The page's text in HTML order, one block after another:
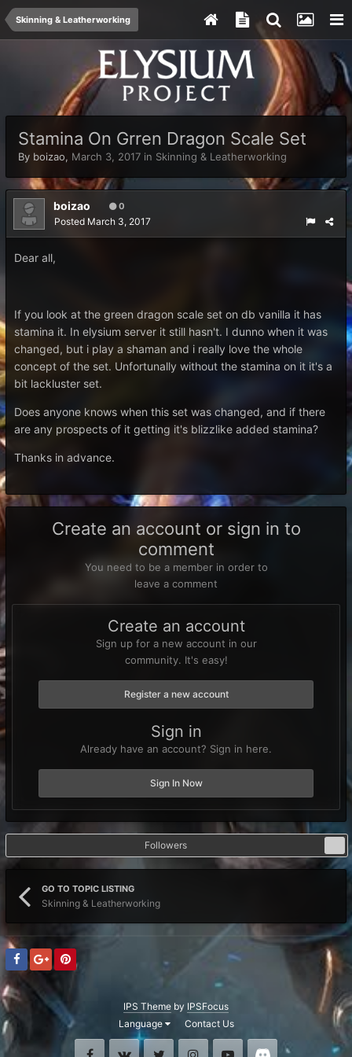
Skinning & Leatherworking
Stamina On Grren Dragon Scale Set
By boizao, March 3, 2017 in Skinning & Leatherworking
boizao 0
Posted March 3, 2017
Dear all,
If you look at the green dragon scale set on db vanilla it has
stamina it. In elysium server it still hasn't. I dunno when it was
changed, but i play a shaman and i really love the whole
concept of the set. Unfortunally without the stamina on it it's a
bit lackluster set.
Does anyone knows when this set was changed, and if there
are any prospects of it getting it's blizzlike added stamina?
Thanks in advance.
Create an account or sign in to
comment
You need to be a member in order to
leave a comment
Create an account
Sign up for a new account in our
community. It's easy!
Register a new account
Sign in
Already have an account? Sign in here.
Sign In Now
Followers
GO TO TOPIC LISTING
Skinning & Leatherworking
IPS Theme by IPSFocus
Language
Contact Us
FacebookVK Twitter InstagramYoutube Discord